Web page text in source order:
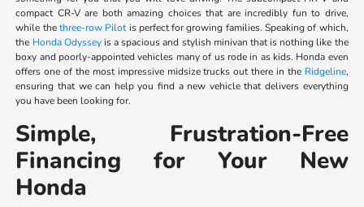
compact CR-V are both amazing choices that are incredibly fun to drive,
while thethree-row Pilotis perfect for growing families. Speaking of which,
the Honda Odysseyis a spacious and stylish minivan that is nothing like the
boxy and poorly-appointed vehicles many of us rode in as kids. Honda even
offers one of the most impressive midsize trucks out there in the Ridgeline,
ensuring that we can help you find a new vehicle that delivers everything
you have been looking for.
Simple, Frustration-Free
Financing for Your New
Honda